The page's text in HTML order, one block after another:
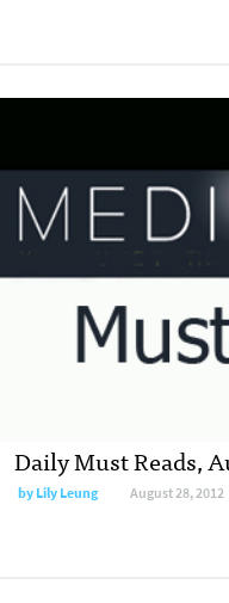
Daily Must Reads,
byLily Leung August 28, 2012